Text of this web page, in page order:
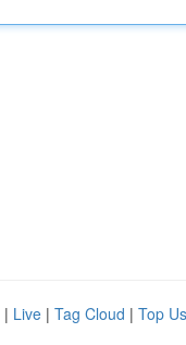
| Live | Tag Cloud | Top